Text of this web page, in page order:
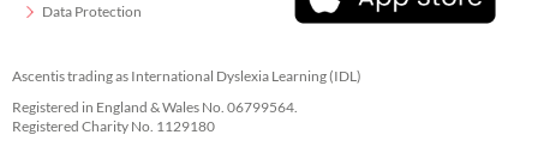
Data Protection
Ascentis trading as International Dyslexia Learning (IDL)
Registered in England & Wales No. 06799564.
Registered Charity No. 1129180